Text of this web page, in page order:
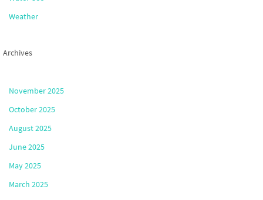
Weather
Archives
November 2025
October 2025
August 2025
June 2025
May 2025
March 2025